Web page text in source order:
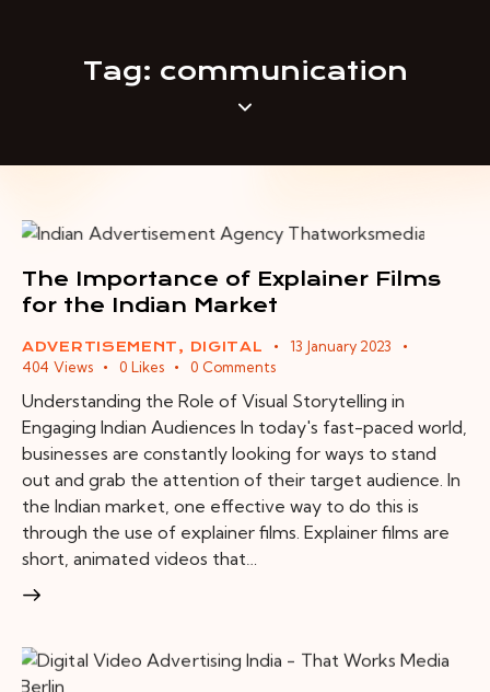
Tag: communication
The Importance of Explainer Films
for the Indian Market
ADVERTISEMENT , DIGITAL
13 January 2023
404 Views 0 Likes 0 Comments
Understanding the Role of Visual Storytelling in
Engaging Indian Audiences In today's fast-paced world,
businesses are constantly looking for ways to stand
out and grab the attention of their target audience. In
the Indian market, one effective way to do this is
through the use of explainer films. Explainer films are
short, animated videos that…